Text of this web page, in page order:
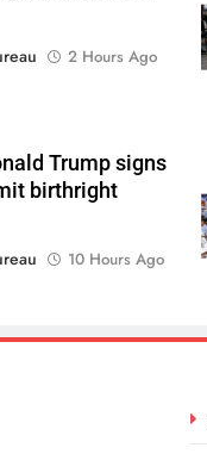
2 Hours Ago
Trump signs
birthright
10 Hours Ago